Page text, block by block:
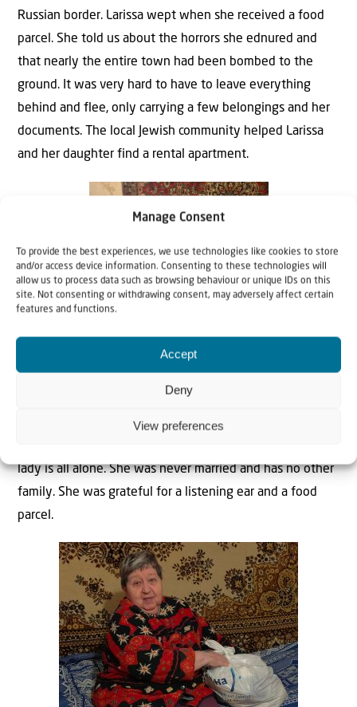
Manage Consent
To provide the best experiences, we use technologies like cookies to store
and/or access device information. Consenting to these technologies will
allow us to process data such as browsing behaviour or unique IDs on this
site. Not consenting or withdrawing consent, may adversely affect certain
features and functions.
Accept
Deny
View preferences
Russian border. Larissa wept when she received a food
parcel. She told us about the horrors she ednured and
that nearly the entire town had been bombed to the
ground. It was very hard to have to leave everything
behind and flee, only carrying a few belongings and her
documents. The local Jewish community helped Larissa
and her daughter find a rental apartment.
lady is all alone. She was never married and has no other
family. She was grateful for a listening ear and a food
parcel.